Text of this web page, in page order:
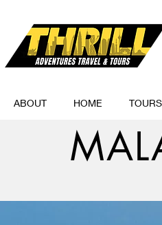
ABOUT HOME TOURS